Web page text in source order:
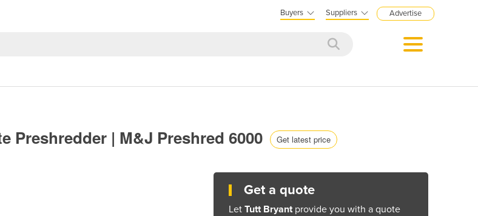
Buyers Suppliers Advertise
Preshredder | M&J Preshred 6000 Get latest price
Get a quote
Let Tutt Bryantprovide you with a quote